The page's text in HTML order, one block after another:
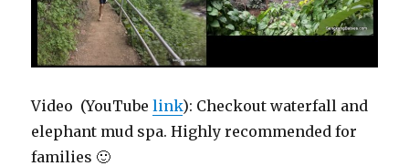
Video (YouTubelink): Checkout waterfall and
elephant mud spa. Highly recommended for
families 🙂